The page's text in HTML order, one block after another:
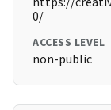
0/
ACCESS LEVEL
non-public